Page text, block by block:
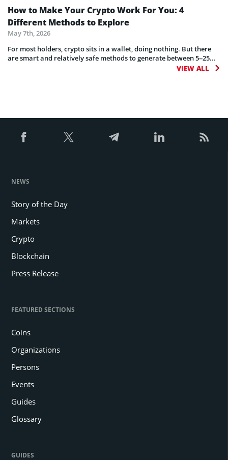
How to Make Your Crypto Work For You: 4
Different Methods to Explore
May 7th, 2026
For most holders, crypto sits in a wallet, doing nothing. But there
are smart and relatively safe methods to generate between 5–25...
VIEW ALL
NEWS
Story of the Day
Markets
Crypto
Blockchain
Press Release
FEATURED SECTIONS
Coins
Organizations
Persons
Events
Guides
Glossary
GUIDES